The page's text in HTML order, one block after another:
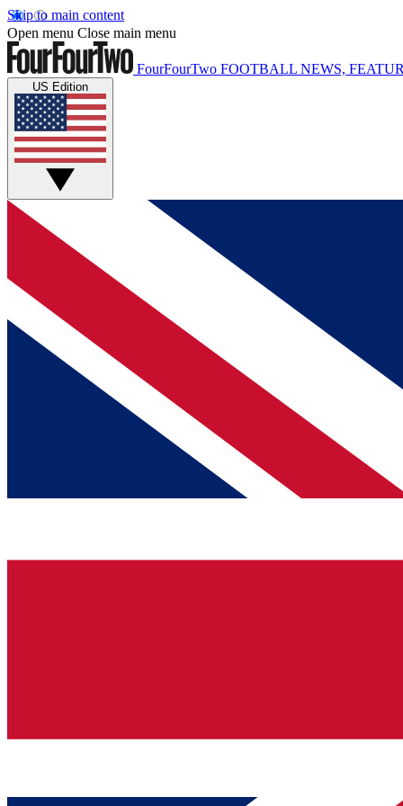
Skip to main content
Open menu Close main menu
FourFourTwo FOOTBALL NEWS,
US Edition